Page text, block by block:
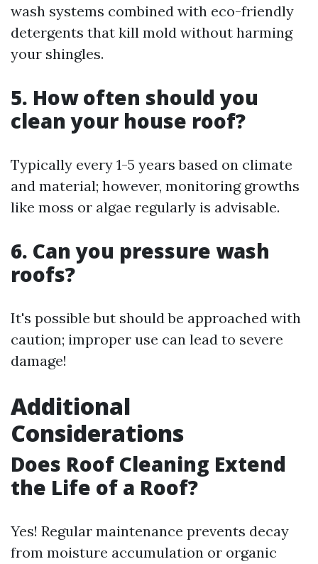
wash systems combined with eco-friendly
detergents that kill mold without harming
your shingles.
5. How often should you
clean your house roof?
Typically every 1-5 years based on climate
and material; however, monitoring growths
like moss or algae regularly is advisable.
6. Can you pressure wash
roofs?
It's possible but should be approached with
caution; improper use can lead to severe
damage!
Additional
Considerations
Does Roof Cleaning Extend
the Life of a Roof?
Yes! Regular maintenance prevents decay
from moisture accumulation or organic